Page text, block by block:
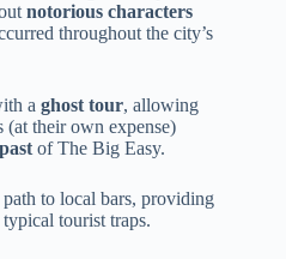
notorious characters
throughout the city’s
a ghost tour, allowing
(at their own expense)
of The Big Easy.
to local bars, providing
tourist traps.